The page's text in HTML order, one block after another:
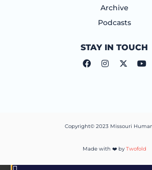
Archive
Podcasts
STAY IN TOUCH
Copyright© 2023 Missouri
Made with ❤️ by Twofold